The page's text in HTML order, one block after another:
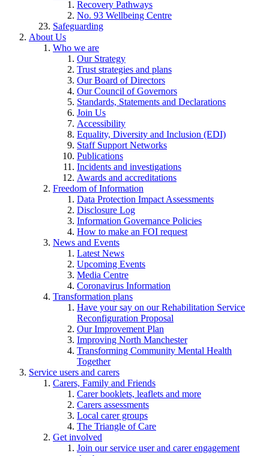
Recovery Pathways
No. 93 Wellbeing Centre
Safeguarding
About Us
Who we are
Our Strategy
Trust strategies and plans
Our Board of Directors
Our Council of Governors
Standards, Statements and Declarations
Join Us
Accessibility
Equality, Diversity and Inclusion (EDI)
Staff Support Networks
Publications
Incidents and investigations
Awards and accreditations
Freedom of Information
Data Protection Impact Assessments
Disclosure Log
Information Governance Policies
How to make an FOI request
News and Events
Latest News
Upcoming Events
Media Centre
Coronavirus Information
Transformation plans
Have your say on our Rehabilitation Service
Reconfiguration Proposal
Our Improvement Plan
Improving North Manchester
Transforming Community Mental Health
Together
Service users and carers
Carers, Family and Friends
Carer booklets, leaflets and more
Carers assessments
Local carer groups
The Triangle of Care
Get involved
Join our service user and carer engagement